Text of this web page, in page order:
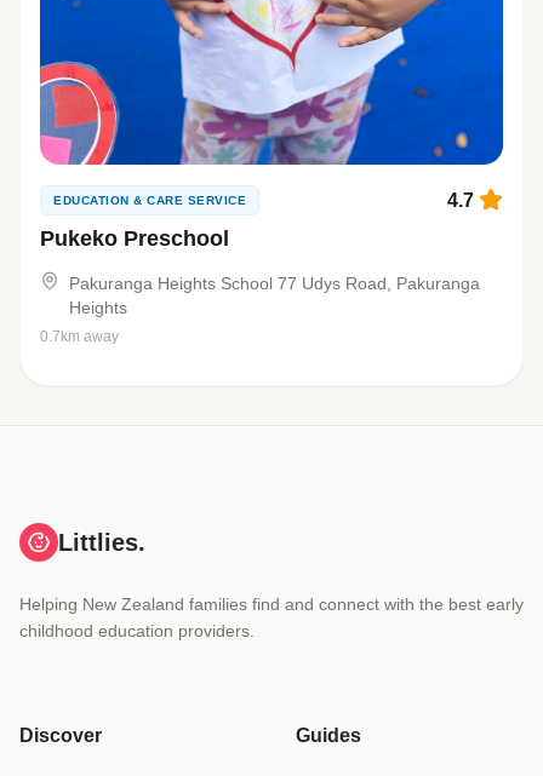
EDUCATION & CARE SERVICE
Pukeko Preschool
4.7
Pakuranga Heights School 77 Udys Road, Pakuranga
Heights
0.7km away
Littlies.
Helping New Zealand families find and connect with the best early
childhood education providers.
Discover Guides